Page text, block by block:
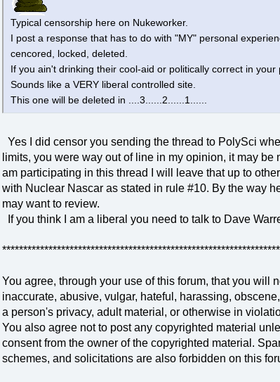
Typical censorship here on Nukeworker.
I post a response that has to do with "MY" personal
cencored, locked, deleted.
If you ain't drinking their cool-aid or politically correct in your
Sounds like a VERY liberal controlled site.
This one will be deleted in ....3......2......1......
Yes I did censor you sending the thread to PolySci
limits, you were way out of line in my opinion, it may
am participating in this thread I will leave that up to
with Nuclear Nascar as stated in rule #10. By the way
may want to review.
If you think I am a liberal you need to talk to Dave
You agree, through your use of this forum, that you will
inaccurate, abusive, vulgar, hateful, harassing,
a person's privacy, adult material, or otherwise in
You also agree not to post any copyrighted material
consent from the owner of the copyrighted material.
schemes, and solicitations are also forbidden on this